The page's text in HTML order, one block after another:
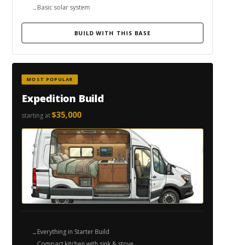
Basic solar system
BUILD WITH THIS BASE
MOST POPULAR
Expedition Build
starting at$35,000
Everything in Starter Build